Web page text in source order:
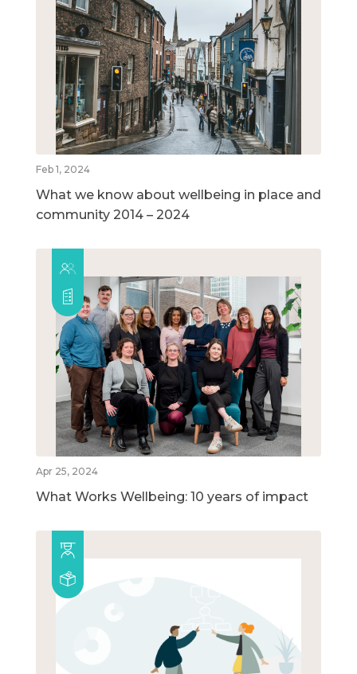
Feb 1, 2024
What we know about wellbeing in place and
community 2014 – 2024
Apr 25, 2024
What Works Wellbeing: 10 years of impact